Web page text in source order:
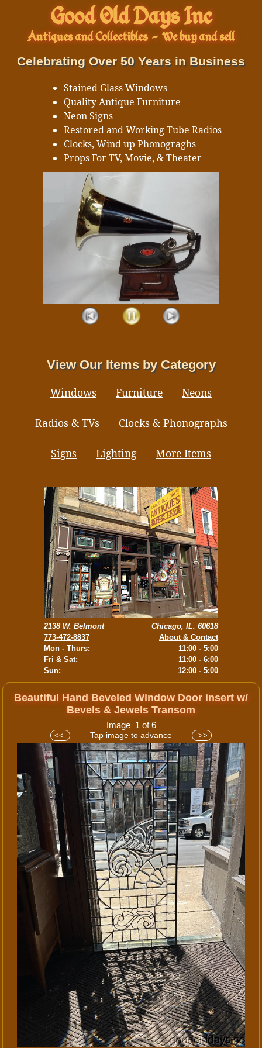
Good Old Days Inc
Antiques and Collectibles- We buy and sell
Celebrating Over 50 Years in Business
Stained Glass Windows
Quality Antique Furniture
Neon Signs
Restored and Working Tube Radios
Clocks, Wind up Phonograghs
Props For TV, Movie, & Theater
View Our Items by Category
Windows Furniture Neons
Radios & TVs Clocks & Phonographs
Signs Lighting More Items
2138 W. Belmont
773-472-8837
Mon - Thurs:
Fri & Sat:
Sun:
Chicago, IL. 60618
About & Contact
11:00 - 5:00
11:00 - 6:00
12:00 - 5:00
Beautiful Hand Beveled Window Door insert w/
Bevels & Jewels Transom
Image 1 of 6
<< Tap image to advance >>